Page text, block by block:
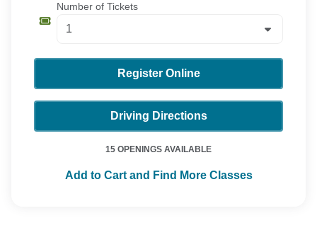
Number of Tickets
Register Online
Driving Directions
15 OPENINGS AVAILABLE
Add to Cart and Find More Classes